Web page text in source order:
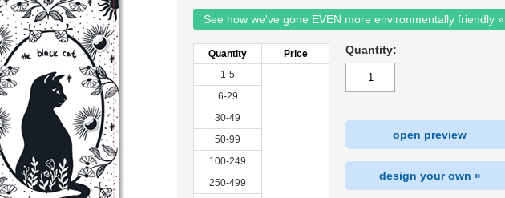
See how we've gone EVEN more environmentally friendly »
Quantity
Price
1-5
6-29
30-49
50-99
100-249
250-499
Quantity:
open preview
design your own »